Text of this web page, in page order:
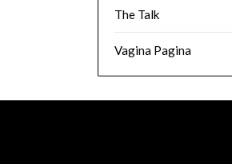
The Talk
Vagina Pagina